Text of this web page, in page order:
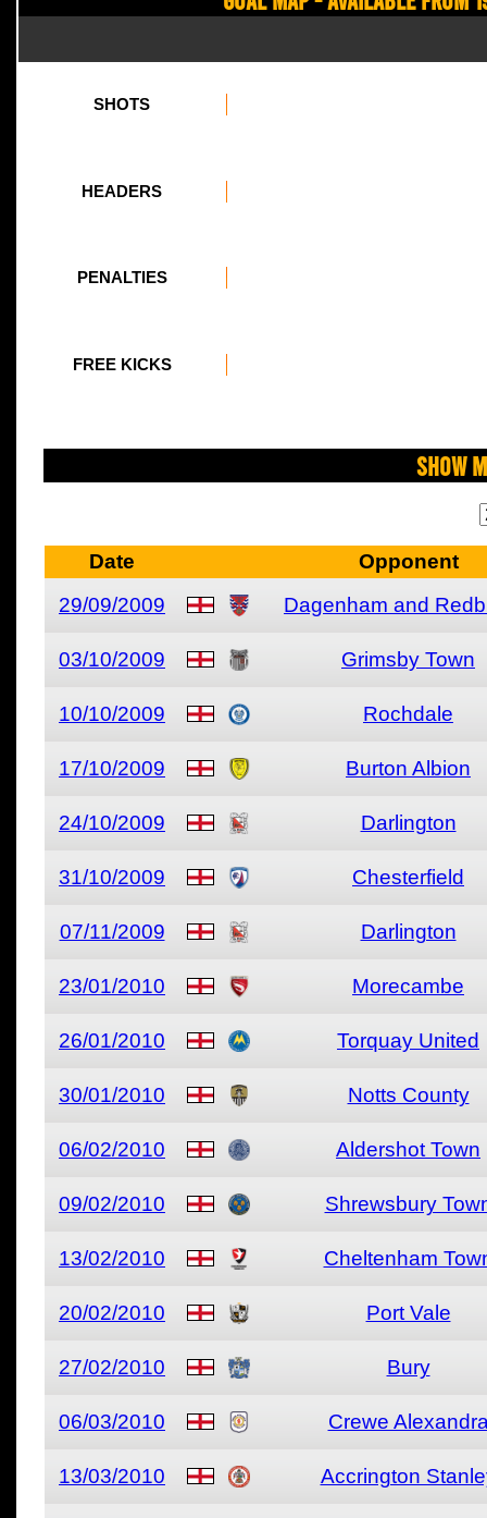
SHOTS
HEADERS
PENALTIES
FREE KICKS
Show
Date
Opponent
29/09/2009
Dagenham and
03/10/2009 Grimsby Town
10/10/2009 Rochdale
17/10/2009 Burton Albion
24/10/2009 Darlington
31/10/2009 Chesterfield
07/11/2009 Darlington
23/01/2010 Morecambe
26/01/2010 Torquay United
30/01/2010 Notts County
06/02/2010 Aldershot Town
09/02/2010 Shrewsbury
13/02/2010 Cheltenham
20/02/2010 Port Vale
27/02/2010 Bury
06/03/2010 Crewe
13/03/2010 Accrington